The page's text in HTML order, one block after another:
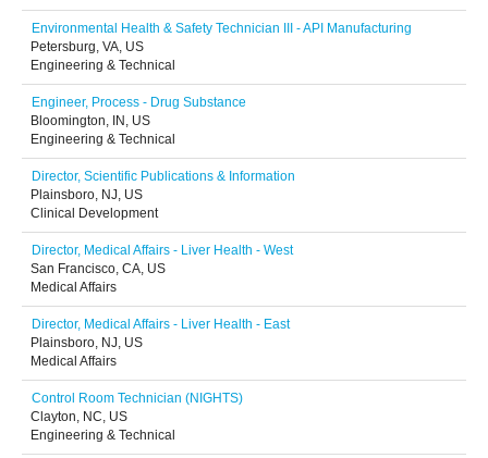
Environmental Health & Safety Technician III - API Manufacturing
Petersburg, VA, US
Engineering & Technical
Engineer, Process - Drug Substance
Bloomington, IN, US
Engineering & Technical
Director, Scientific Publications & Information
Plainsboro, NJ, US
Clinical Development
Director, Medical Affairs - Liver Health - West
San Francisco, CA, US
Medical Affairs
Director, Medical Affairs - Liver Health - East
Plainsboro, NJ, US
Medical Affairs
Control Room Technician (NIGHTS)
Clayton, NC, US
Engineering & Technical